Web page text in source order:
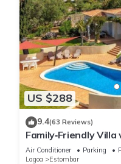
US $288
9.4(63 Reviews)
Family‑Friendly
Private Pool &
Air Conditioner Parking
Lagoa
Estombar